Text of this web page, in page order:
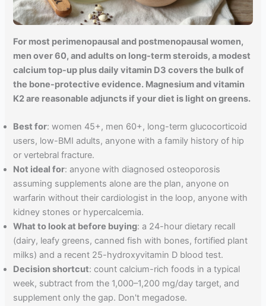
For most perimenopausal and postmenopausal women,
men over 60, and adults on long-term steroids, a modest
calcium top-up plus daily vitamin D3 covers the bulk of
the bone-protective evidence. Magnesium and vitamin
K2 are reasonable adjuncts if your diet is light on greens.
Best for: women 45+, men 60+, long-term glucocorticoid
users, low-BMI adults, anyone with a family history of hip
or vertebral fracture.
Not ideal for: anyone with diagnosed osteoporosis
assuming supplements alone are the plan, anyone on
warfarin without their cardiologist in the loop, anyone with
kidney stones or hypercalcemia.
What to look at before buying: a 24-hour dietary recall
(dairy, leafy greens, canned fish with bones, fortified plant
milks) and a recent 25-hydroxyvitamin D blood test.
Decision shortcut: count calcium-rich foods in a typical
week, subtract from the 1,000–1,200 mg/day target, and
supplement only the gap. Don't megadose.